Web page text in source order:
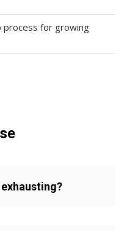
process for growing